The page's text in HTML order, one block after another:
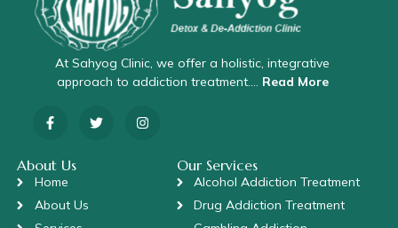
At Sahyog Clinic, we offer a holistic, integrative
approach to addiction treatment…. Read More
About Us
Home
About Us
Our Services
Alcohol Addiction Treatment
Drug Addiction Treatment